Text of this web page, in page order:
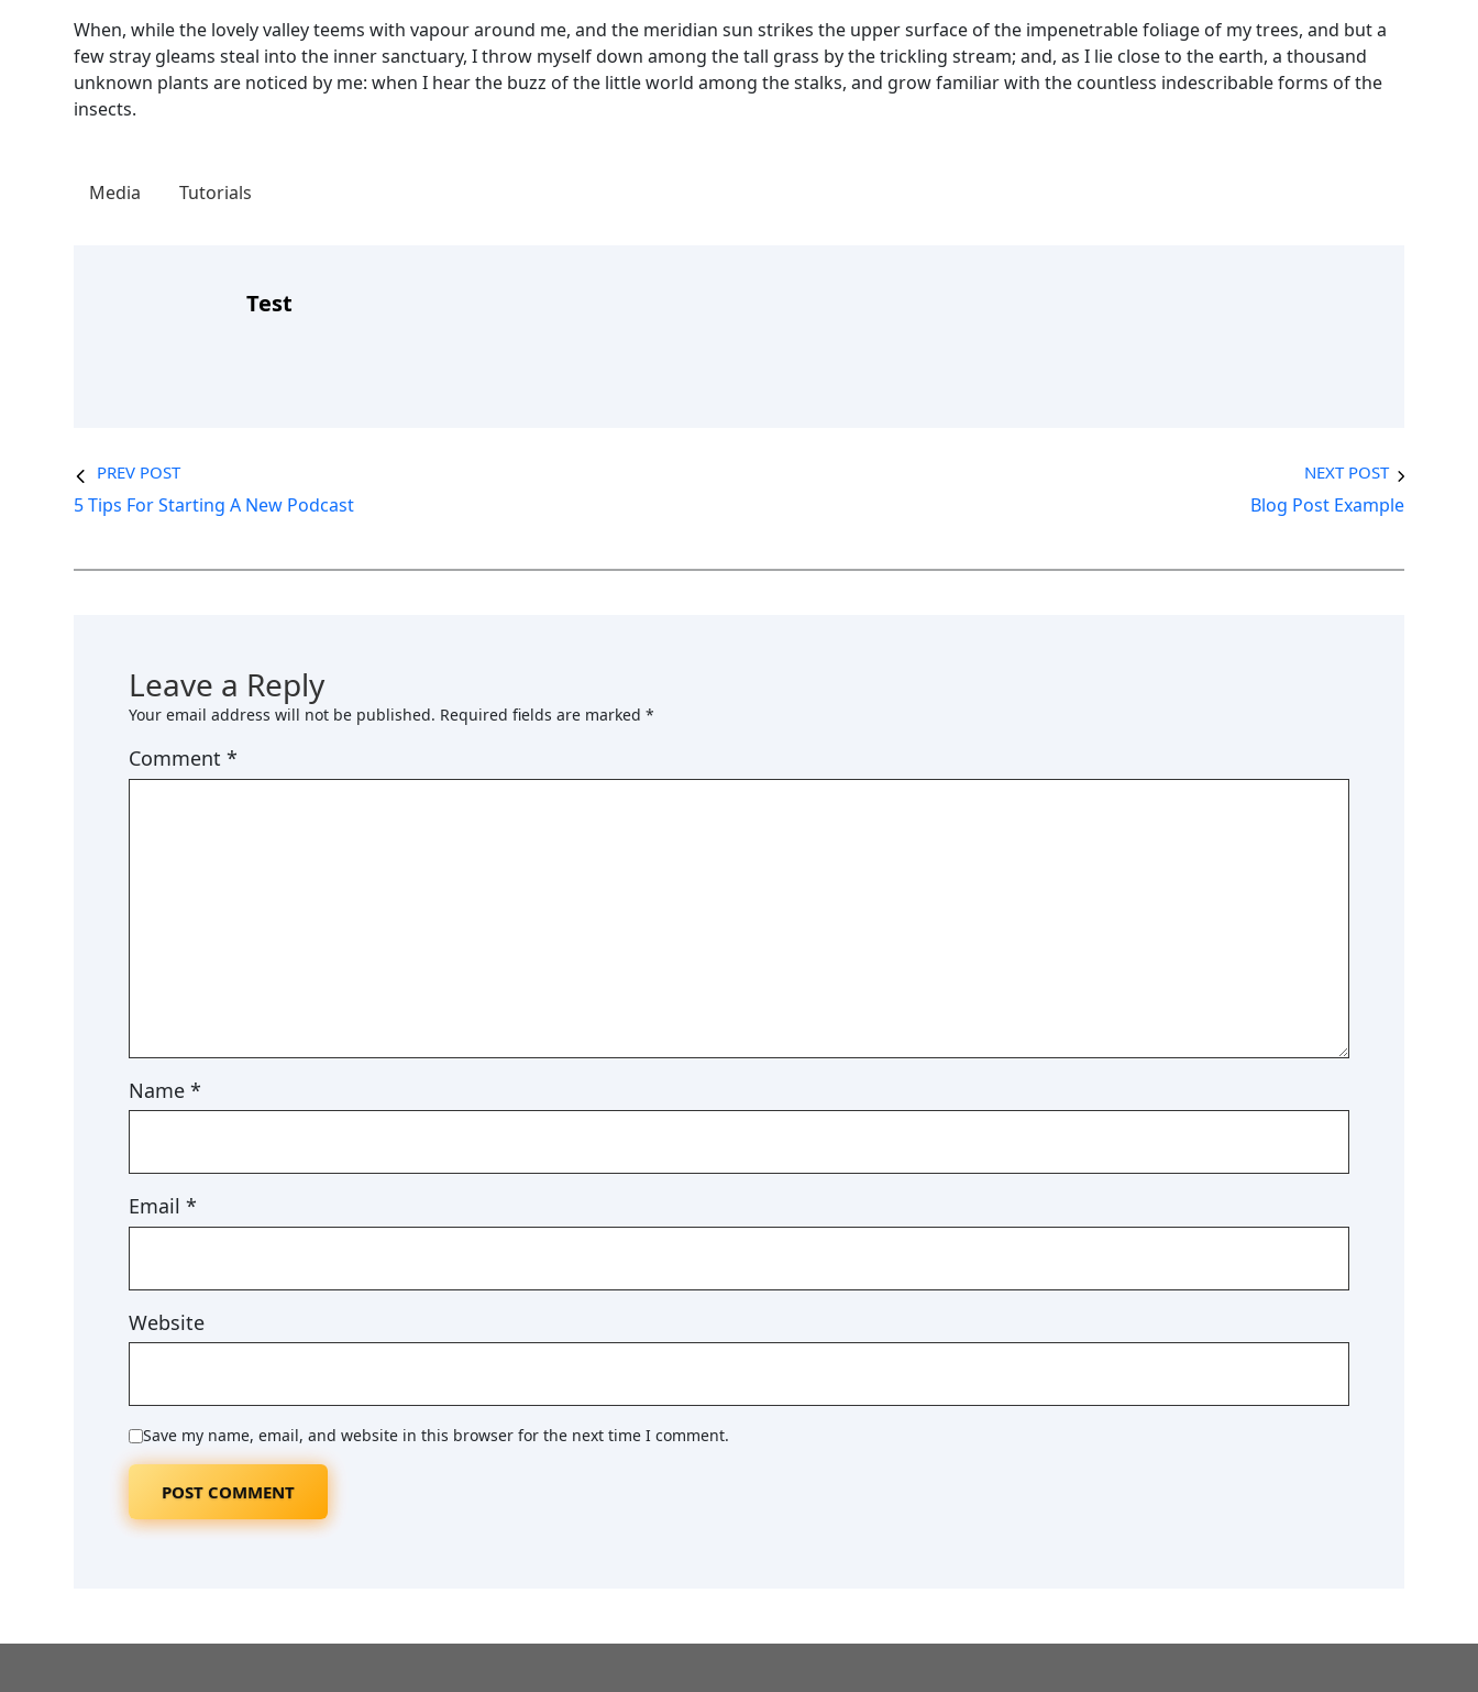
When, while the lovely valley teems with vapour around me, and the meridian sun strikes the upper surface of the impenetrable foliage of my trees, and but a
few stray gleams steal into the inner sanctuary, I throw myself down among the tall grass by the trickling stream; and, as I lie close to the earth, a thousand
unknown plants are noticed by me: when I hear the buzz of the little world among the stalks, and grow familiar with the countless indescribable forms of the
insects.
Media Tutorials
Test
PREV POST
5 Tips For Starting A New Podcast
NEXT POST
Blog Post Example
Leave a Reply
Your email address will not be published. Required fields are marked *
Comment *
Name *
Email *
Website
Save my name, email, and website in this browser for the next time I comment.